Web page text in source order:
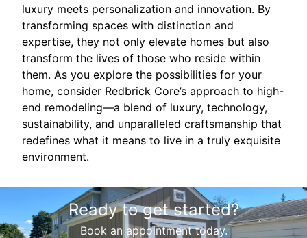
luxury meets personalization and innovation. By
transforming spaces with distinction and
expertise, they not only elevate homes but also
transform the lives of those who reside within
them. As you explore the possibilities for your
home, consider Redbrick Core’s approach to high-
end remodeling—a blend of luxury, technology,
sustainability, and unparalleled craftsmanship that
redefines what it means to live in a truly exquisite
environment.
Ready to get started?
Book an appointment today.